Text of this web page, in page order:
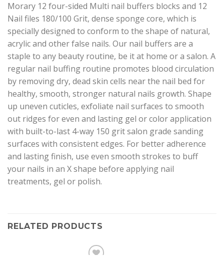
Morary 12 four-sided Multi nail buffers blocks and 12
Nail files 180/100 Grit, dense sponge core, which is
specially designed to conform to the shape of natural,
acrylic and other false nails. Our nail buffers are a
staple to any beauty routine, be it at home or a salon. A
regular nail buffing routine promotes blood circulation
by removing dry, dead skin cells near the nail bed for
healthy, smooth, stronger natural nails growth. Shape
up uneven cuticles, exfoliate nail surfaces to smooth
out ridges for even and lasting gel or color application
with built-to-last 4-way 150 grit salon grade sanding
surfaces with consistent edges. For better adherence
and lasting finish, use even smooth strokes to buff
your nails in an X shape before applying nail
treatments, gel or polish.
RELATED PRODUCTS